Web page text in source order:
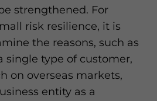
strengthened. For
risk resilience, it is
the reasons, such as
single type of customer,
on overseas markets,
entity as a